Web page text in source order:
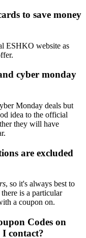
to save money
ESHKO website as
cyber monday
Monday deals but
idea to the official
they will have
are excluded
, so it's always best to
is a particular
a coupon on.
Codes on
contact?